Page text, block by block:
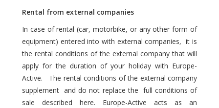
Rental from external companies
In case of rental (car, motorbike, or any other form of
equipment) entered into with external companies, it is
the rental conditions of the external company that will
apply for the duration of your holiday with Europe-
Active. The rental conditions of the external company
supplement and do not replace the full conditions of
sale described here. Europe-Active acts as an